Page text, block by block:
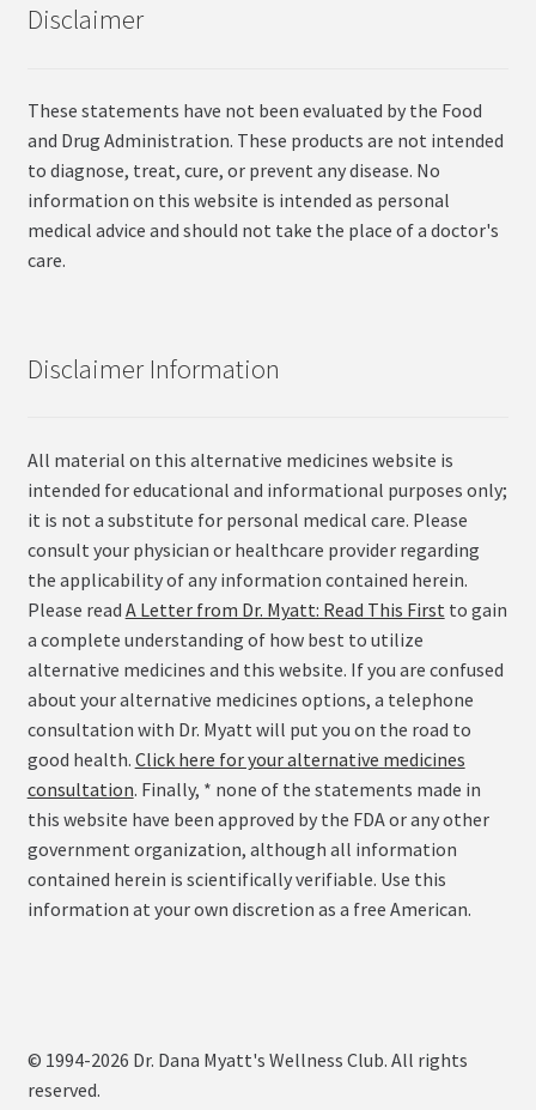
Disclaimer
These statements have not been evaluated by the Food
and Drug Administration. These products are not intended
to diagnose, treat, cure, or prevent any disease. No
information on this website is intended as personal
medical advice and should not take the place of a doctor's
care.
Disclaimer Information
All material on this alternative medicines website is
intended for educational and informational purposes only;
it is not a substitute for personal medical care. Please
consult your physician or healthcare provider regarding
the applicability of any information contained herein.
Please read A Letter from Dr. Myatt: Read This First to gain
a complete understanding of how best to utilize
alternative medicines and this website. If you are confused
about your alternative medicines options, a telephone
consultation with Dr. Myatt will put you on the road to
good health. Click here for your alternative medicines
consultation. Finally, * none of the statements made in
this website have been approved by the FDA or any other
government organization, although all information
contained herein is scientifically verifiable. Use this
information at your own discretion as a free American.
© 1994-2026 Dr. Dana Myatt's Wellness Club. All rights
reserved.